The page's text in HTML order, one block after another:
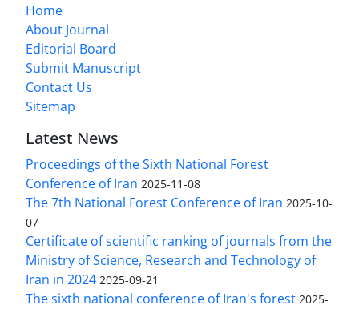
Home
About Journal
Editorial Board
Submit Manuscript
Contact Us
Sitemap
Latest News
Proceedings of the Sixth National Forest
Conference of Iran 2025-11-08
The 7th National Forest Conference of Iran 2025-10-
07
Certificate of scientific ranking of journals from the
Ministry of Science, Research and Technology of
Iran in 2024 2025-09-21
The sixth national conference of Iran's forest 2025-